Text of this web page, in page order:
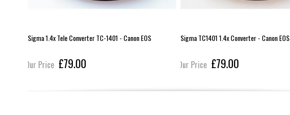
Sigma 1.4x Tele Converter TC-1401 - Canon EOS
Our Price £79.00
Sigma TC1401 1.4x Converter - Canon EOS
Our Price £79.00